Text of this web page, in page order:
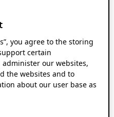
you agree to the storing
certain
our websites,
the websites and to
about our user base as